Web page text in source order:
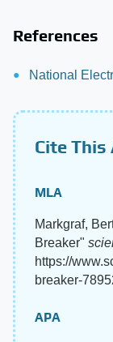
References
National
Cite
MLA
Markgraf,
Breaker"
https://
breaker-
APA